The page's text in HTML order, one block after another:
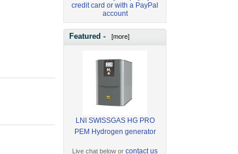
credit card or with a PayPal
account
Featured - [more]
LNI SWISSGAS HG PRO
PEM Hydrogen generator
Live chat below orcontact us